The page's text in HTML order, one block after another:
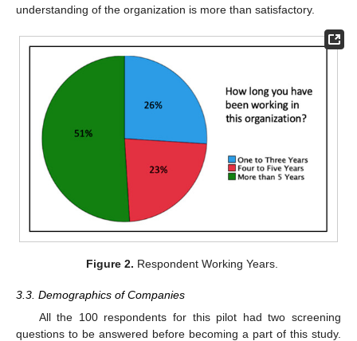
understanding of the organization is more than satisfactory.
Figure 2. Respondent Working Years.
3.3. Demographics of Companies
All the 100 respondents for this pilot had two screening
questions to be answered before becoming a part of this study.